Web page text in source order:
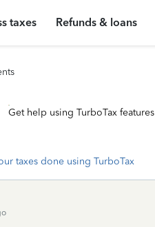
taxes Refunds & loans
Get help using TurboTax features
taxes done using TurboTax